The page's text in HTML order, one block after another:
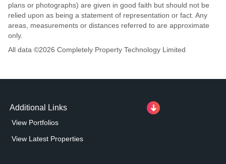
plans or photographs) are given in good faith but should not be
relied upon as being a statement of representation or fact. Any
areas, measurements or distances referred to are approximate
only.
All data ©2026 Completely Property Technology Limited
Additional Links
View Portfolios
View Latest Properties